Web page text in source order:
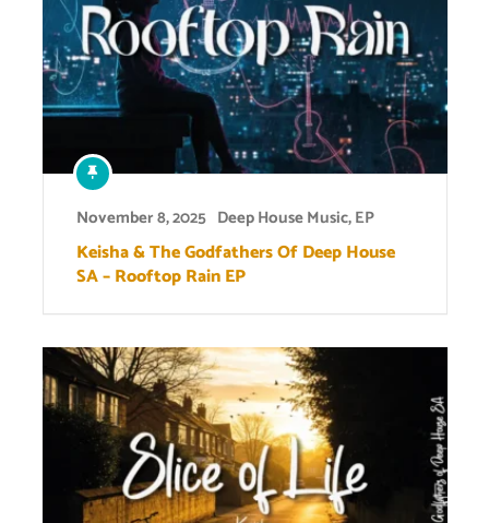
November 8, 2025 Deep House Music,EP
Keisha & The Godfathers Of Deep House
SA – Rooftop Rain EP